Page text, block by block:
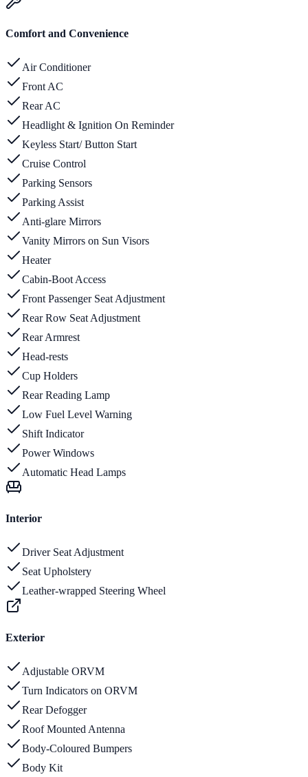
Comfort and Convenience
Air Conditioner
Front AC
Rear AC
Headlight & Ignition On Reminder
Keyless Start/ Button Start
Cruise Control
Parking Sensors
Parking Assist
Anti-glare Mirrors
Vanity Mirrors on Sun Visors
Heater
Cabin-Boot Access
Front Passenger Seat Adjustment
Rear Row Seat Adjustment
Rear Armrest
Head-rests
Cup Holders
Rear Reading Lamp
Low Fuel Level Warning
Shift Indicator
Power Windows
Automatic Head Lamps
Interior
Driver Seat Adjustment
Seat Upholstery
Leather-wrapped Steering Wheel
Exterior
Adjustable ORVM
Turn Indicators on ORVM
Rear Defogger
Roof Mounted Antenna
Body-Coloured Bumpers
Body Kit